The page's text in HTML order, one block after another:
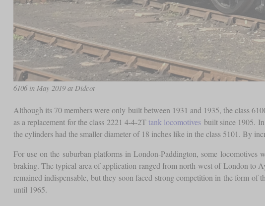
6106 in May 2019 at Didcot
Although its 70 members were only built between 1931 and 1935, the class
as a replacement for the class 2221 4-4-2T tank locomotives built since 1905.
the cylinders had the smaller diameter of 18 inches like in the class 5101. By
For use on the suburban platforms in London-Paddington, some
braking. The typical area of application ranged from north-west of London to
remained indispensable, but they soon faced strong competition in the form of
until 1965.